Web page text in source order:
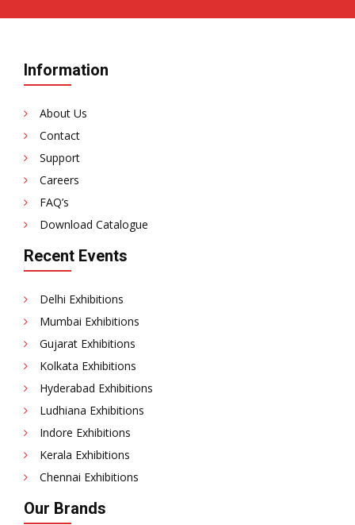
Wires
Information
About Us
Contact
Support
Careers
FAQ’s
Download Catalogue
Recent Events
Delhi Exhibitions
Mumbai Exhibitions
Gujarat Exhibitions
Kolkata Exhibitions
Hyderabad Exhibitions
Ludhiana Exhibitions
Indore Exhibitions
Kerala Exhibitions
Chennai Exhibitions
Our Brands